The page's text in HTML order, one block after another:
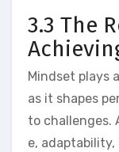
3.3 The
Mindset plays
as it shapes
to challenges.
e,